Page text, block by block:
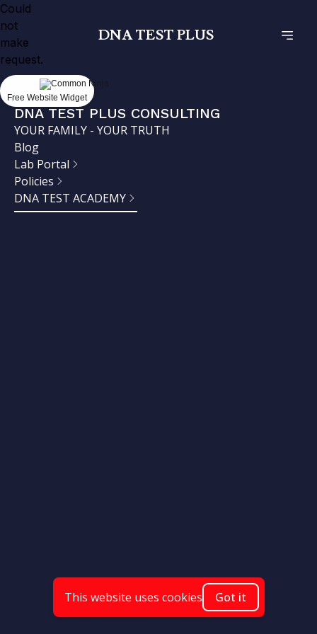
DNA TEST PLUS
This website uses cookies Got it
Could
not
make
request.
Free Website Widget
DNA TEST PLUS CONSULTING
YOUR FAMILY - YOUR TRUTH
Blog
Lab Portal
Policies
DNA TEST ACADEMY